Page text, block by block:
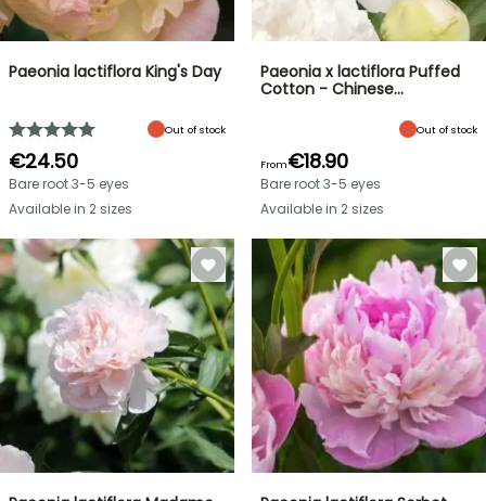
Paeonia lactiflora King's Day
Out of stock
€24.50
Bare root 3-5 eyes
Available in 2 sizes
Paeonia x lactiflora Puffed
Cotton - Chinese…
Out of stock
From€18.90
Bare root 3-5 eyes
Available in 2 sizes